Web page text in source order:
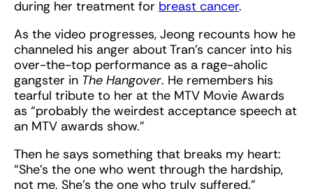
during her treatment for breast cancer.
As the video progresses, Jeong recounts how he
channeled his anger about Tran’s cancer into his
over-the-top performance as a rage-aholic
gangster in The Hangover. He remembers his
tearful tribute to her at the MTV Movie Awards
as “probably the weirdest acceptance speech at
an MTV awards show.”
Then he says something that breaks my heart:
“She’s the one who went through the hardship,
not me. She’s the one who truly suffered.”